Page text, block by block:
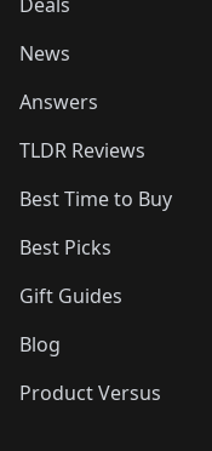
News
Answers
TLDR Reviews
Best Time to Buy
Best Picks
Gift Guides
Blog
Product Versus